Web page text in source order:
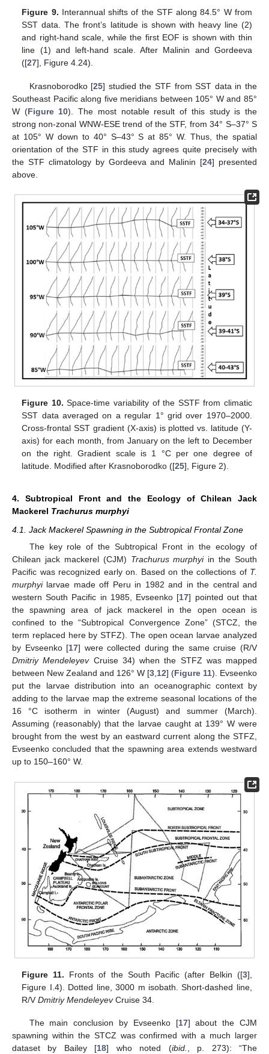
Figure 9. Interannual shifts of the STF along 84.5° W from
SST data. The front’s latitude is shown with heavy line (2)
and right-hand scale, while the first EOF is shown with thin
line (1) and left-hand scale. After Malinin and Gordeeva
([27], Figure 4.24).
Krasnoborodko [25] studied the STF from SST data in the
Southeast Pacific along five meridians between 105° W and 85°
W (Figure 10). The most notable result of this study is the
strong non-zonal WNW-ESE trend of the STF, from 34° S–37° S
at 105° W down to 40° S–43° S at 85° W. Thus, the spatial
orientation of the STF in this study agrees quite precisely with
the STF climatology by Gordeeva and Malinin [24] presented
above.
Figure 10. Space-time variability of the SSTF from climatic
SST data averaged on a regular 1° grid over 1970–2000.
Cross-frontal SST gradient (X-axis) is plotted vs. latitude (Y-
axis) for each month, from January on the left to December
on the right. Gradient scale is 1 °C per one degree of
latitude. Modified after Krasnoborodko ([25], Figure 2).
4. Subtropical Front and the Ecology of Chilean Jack
Mackerel Trachurus murphyi
4.1. Jack Mackerel Spawning in the Subtropical Frontal Zone
The key role of the Subtropical Front in the ecology of
Chilean jack mackerel (CJM) Trachurus murphyiin the South
Pacific was recognized early on. Based on the collections of T.
murphyilarvae made off Peru in 1982 and in the central and
western South Pacific in 1985, Evseenko [17] pointed out that
the spawning area of jack mackerel in the open ocean is
confined to the “Subtropical Convergence Zone” (STCZ, the
term replaced here by STFZ). The open ocean larvae analyzed
by Evseenko [17] were collected during the same cruise (R/V
Dmitriy MendeleyevCruise 34) when the STFZ was mapped
between New Zealand and 126° W [3,12] (Figure 11). Evseenko
put the larvae distribution into an oceanographic context by
adding to the larvae map the extreme seasonal locations of the
16 °C isotherm in winter (August) and summer (March).
Assuming (reasonably) that the larvae caught at 139° W were
brought from the west by an eastward current along the STFZ,
Evseenko concluded that the spawning area extends westward
up to 150–160° W.
Figure 11. Fronts of the South Pacific (after Belkin ([3],
Figure I.4). Dotted line, 3000 m isobath. Short-dashed line,
R/VDmitriy MendeleyevCruise 34.
The main conclusion by Evseenko [17] about the CJM
spawning within the STCZ was confirmed with a much larger
dataset by Bailey [18] who noted (ibid.
, p. 273): “The